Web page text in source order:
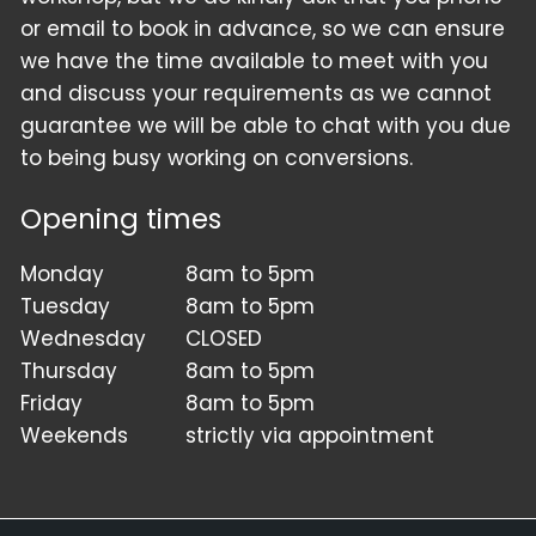
or email to book in advance, so we can ensure
we have the time available to meet with you
and discuss your requirements as we cannot
guarantee we will be able to chat with you due
to being busy working on conversions.
Opening times
Monday
8am to 5pm
Tuesday
8am to 5pm
Wednesday
CLOSED
Thursday
8am to 5pm
Friday
8am to 5pm
Weekends
strictly via appointment